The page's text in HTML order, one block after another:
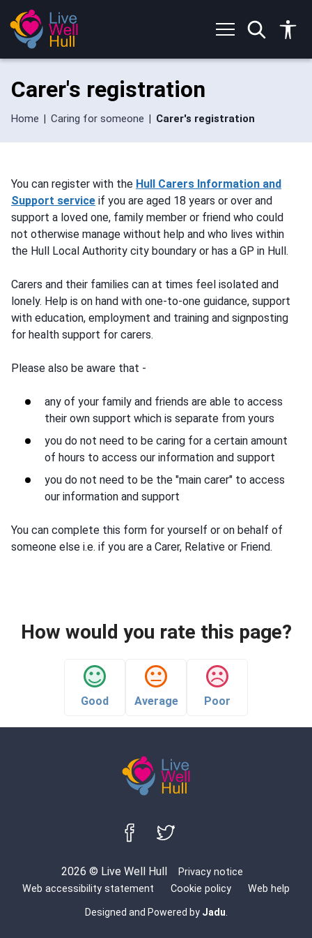
t
c
n
e
t
n
v
g
i
o
n
Carer's registration
Home Caring for someone Carer's registration
You can register with the Hull Carers Information and
Support service if you are aged 18 years or over and
support a loved one, family member or friend who could
not otherwise manage without help and who lives within
the Hull Local Authority city boundary or has a GP in Hull.
Carers and their families can at times feel isolated and
lonely. Help is on hand with one-to-one guidance, support
with education, employment and training and signposting
for health support for carers.
Please also be aware that -
any of your family and friends are able to access
their own support which is separate from yours
you do not need to be caring for a certain amount
of hours to access our information and support
you do not need to be the "main carer" to access
our information and support
You can complete this form for yourself or on behalf of
someone else i.e. if you are a Carer, Relative or Friend.
How would you rate this page?
Good Average Poor
2026 © Live Well Hull
Privacy notice
Web accessibility statement
Cookie policy Web help
Designed and Powered by Jadu.